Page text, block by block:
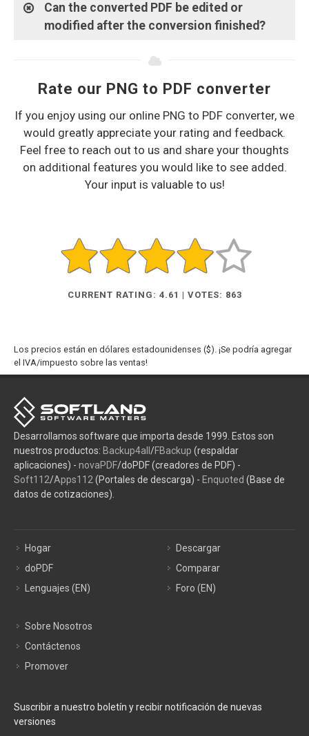
Can the converted PDF be edited or
modified after the conversion finished?
Rate our PNG to PDF converter
If you enjoy using our online PNG to PDF converter, we
would greatly appreciate your rating and feedback.
Feel free to reach out to us and share your thoughts
on additional features you would like to see added.
Your input is valuable to us!
CURRENT RATING: 4.61 | VOTES: 863
Los precios están en dólares estadounidenses ($). ¡Se podría agregar
el IVA/impuesto sobre las ventas!
Desarrollamos software que importa desde 1999. Estos son
nuestros productos: Backup4all /FBackup (respaldar
aplicaciones) - novaPDF/doPDF (creadores de PDF) -
Soft112/Apps112 (Portales de descarga) - Enquoted (Base de
datos de cotizaciones).
Hogar
doPDF
Lenguajes (EN)
Descargar
Comparar
Foro (EN)
Sobre Nosotros
Contáctenos
Promover
Suscribir a nuestro boletín y recibir notificación de nuevas
versiones